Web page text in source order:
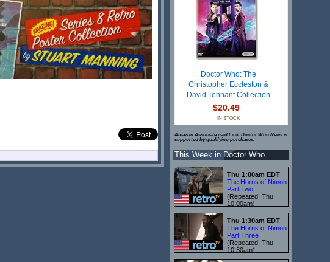
Doctor Who: The
Christopher Eccleston &
David Tennant Collection
$20.49
IN STOCK
Amazon Associate paid Link. Doctor Who News is
supported by qualifying purchases.
This Week in Doctor Who
Thu 1:00am EDT
The Horns of Nimon:
Part Two
(Repeated: Thu
10:00am)
Thu 1:30am EDT
The Horns of Nimon:
Part Three
(Repeated: Thu
10:30am)